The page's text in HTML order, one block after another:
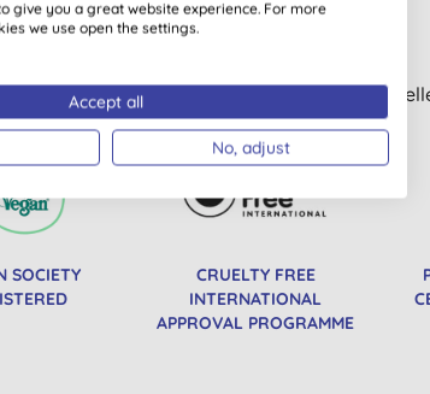
All of our products are clearly
SOCIETY
CRUELTY FREE
INTERNATIONAL
APPROVAL PROGRAMME
give you a great website experience. For more
we use open the settings.
Accept all
No, adjust